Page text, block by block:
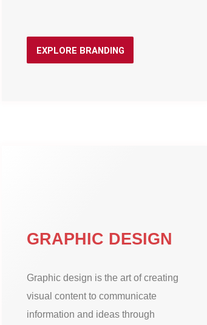
EXPLORE BRANDING
GRAPHIC DESIGN
Graphic design is the art of creating
visual content to communicate
information and ideas through